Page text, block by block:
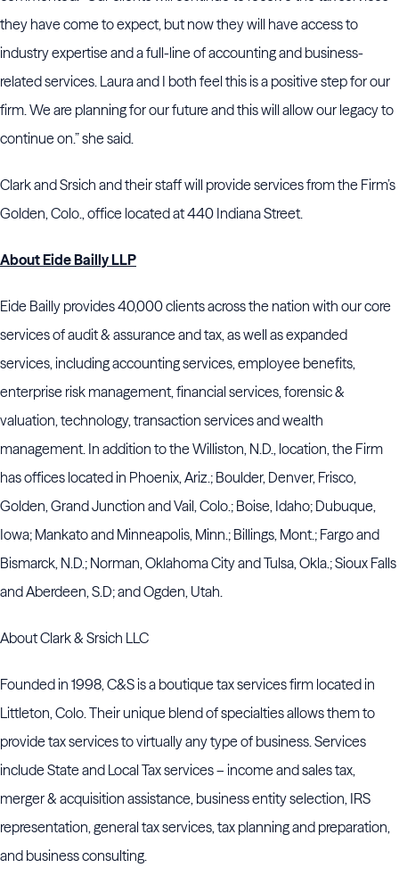
they have come to expect, but now they will have access to
industry expertise and a full-line of accounting and business-
related services. Laura and I both feel this is a positive step for our
firm. We are planning for our future and this will allow our legacy to
continue on.” she said.
Clark and Srsich and their staff will provide services from the Firm’s
Golden, Colo., office located at 440 Indiana Street.
About Eide Bailly LLP
Eide Bailly provides 40,000 clients across the nation with our core
services of audit & assurance and tax, as well as expanded
services, including accounting services, employee benefits,
enterprise risk management, financial services, forensic &
valuation, technology, transaction services and wealth
management. In addition to the Williston, N.D., location, the Firm
has offices located in Phoenix, Ariz.; Boulder, Denver, Frisco,
Golden, Grand Junction and Vail, Colo.; Boise, Idaho; Dubuque,
Iowa; Mankato and Minneapolis, Minn.; Billings, Mont.; Fargo and
Bismarck, N.D.; Norman, Oklahoma City and Tulsa, Okla.; Sioux Falls
and Aberdeen, S.D; and Ogden, Utah.
About Clark & Srsich LLC
Founded in 1998, C&S is a boutique tax services firm located in
Littleton, Colo. Their unique blend of specialties allows them to
provide tax services to virtually any type of business. Services
include State and Local Tax services – income and sales tax,
merger & acquisition assistance, business entity selection, IRS
representation, general tax services, tax planning and preparation,
and business consulting.